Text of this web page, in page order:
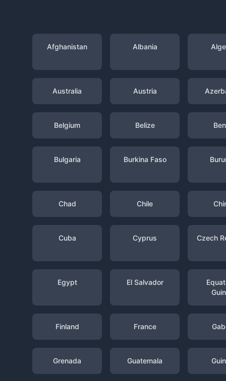
Afghanistan Albania
Australia Austria
Belgium Belize
Bulgaria Burkina Faso
Chad Chile
Cuba Cyprus Czech
Egypt El Salvador
Finland France
Grenada Guatemala